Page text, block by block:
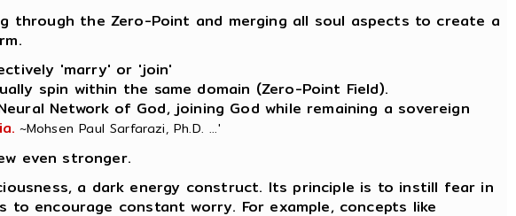
through the Zero-Point and merging all soul aspects to create a
'marry' or 'join'
spin within the same domain (Zero-Point Field).
Network of God, joining God while remaining a sovereign
~Mohsen Paul Sarfarazi, Ph.D. ...'
even stronger.
a dark energy construct. Its principle is to instill fear in
encourage constant worry. For example, concepts like